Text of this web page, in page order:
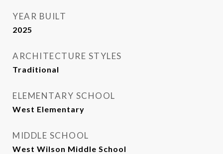
YEAR BUILT
2025
ARCHITECTURE STYLES
Traditional
ELEMENTARY SCHOOL
West Elementary
MIDDLE SCHOOL
West Wilson Middle School